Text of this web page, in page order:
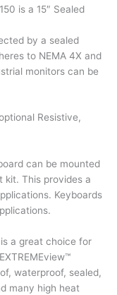
is a 15″ Sealed
by a sealed
to NEMA 4X and
monitors can be
Resistive,
can be mounted
kit. This provides a
Keyboards
a great choice for
waterproof, sealed,
many high heat